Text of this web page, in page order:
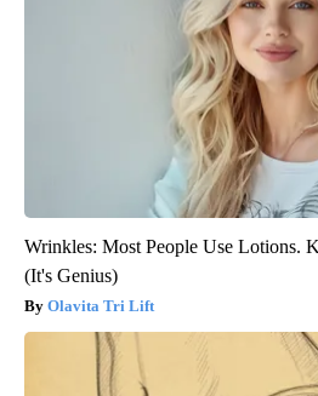
Wrinkles: Most People Use Lotions.
(It's Genius)
Olavita Tri Lift